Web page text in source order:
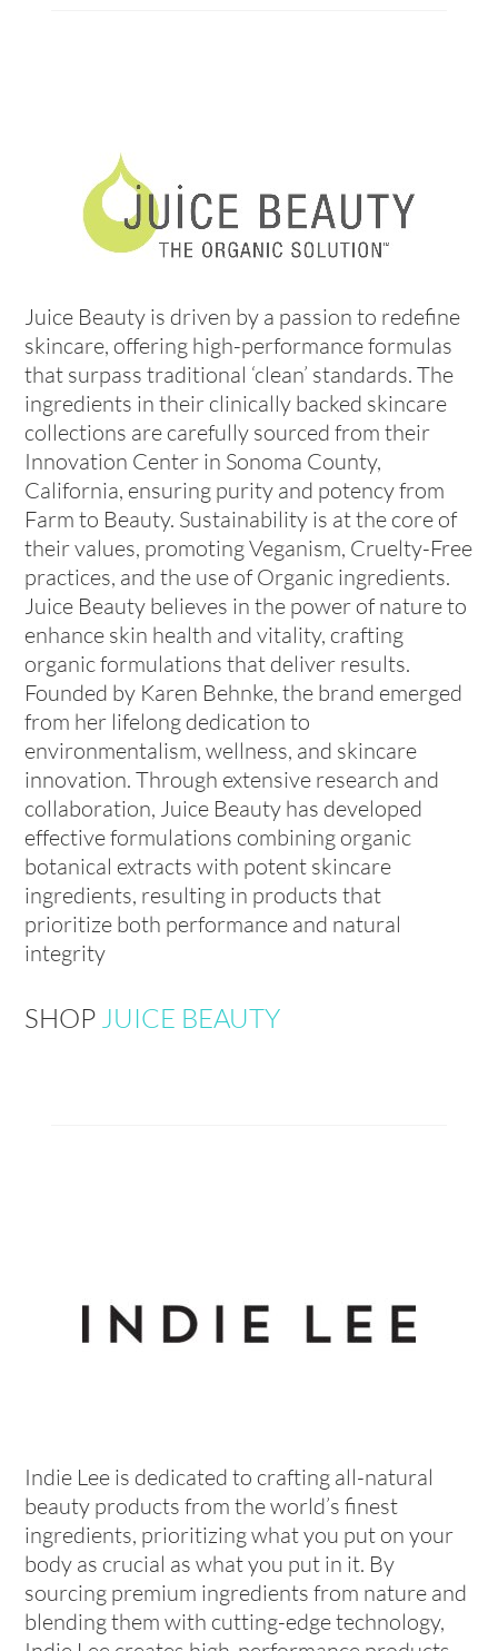
Juice Beauty is driven by a passion to redefine
skincare, offering high-performance formulas
that surpass traditional ‘clean’ standards. The
ingredients in their clinically backed skincare
collections are carefully sourced from their
Innovation Center in Sonoma County,
California, ensuring purity and potency from
Farm to Beauty. Sustainability is at the core of
their values, promoting Veganism, Cruelty-Free
practices, and the use of Organic ingredients.
Juice Beauty believes in the power of nature to
enhance skin health and vitality, crafting
organic formulations that deliver results.
Founded by Karen Behnke, the brand emerged
from her lifelong dedication to
environmentalism, wellness, and skincare
innovation. Through extensive research and
collaboration, Juice Beauty has developed
effective formulations combining organic
botanical extracts with potent skincare
ingredients, resulting in products that
prioritize both performance and natural
integrity
SHOP JUICE BEAUTY
Indie Lee is dedicated to crafting all-natural
beauty products from the world’s finest
ingredients, prioritizing what you put on your
body as crucial as what you put in it. By
sourcing premium ingredients from nature and
blending them with cutting-edge technology,